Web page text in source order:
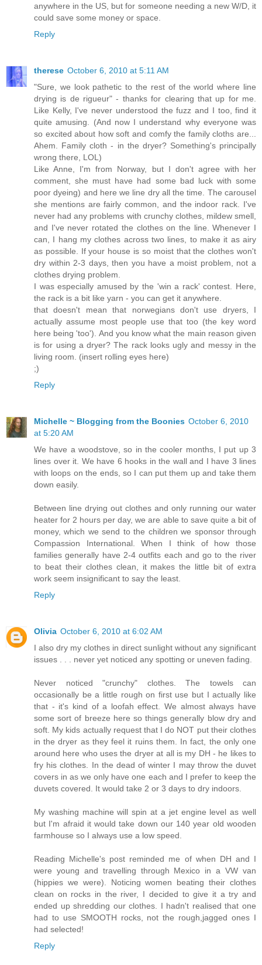
anywhere in the US, but for someone needing a new W/D, it
could save some money or space.
Reply
therese October 6, 2010 at 5:11 AM
"Sure, we look pathetic to the rest of the world where line
drying is de rigueur" - thanks for clearing that up for me.
Like Kelly, I've never understood the fuzz and I too, find it
quite amusing. (And now I understand why everyone was
so excited about how soft and comfy the family cloths are...
Ahem. Family cloth - in the dryer? Something's principally
wrong there, LOL)
Like Anne, I'm from Norway, but I don't agree with her
comment, she must have had some bad luck with some
poor dyeing) and here we line dry all the time. The carousel
she mentions are fairly common, and the indoor rack. I've
never had any problems with crunchy clothes, mildew smell,
and I've never rotated the clothes on the line. Whenever I
can, I hang my clothes across two lines, to make it as airy
as possible. If your house is so moist that the clothes won't
dry within 2-3 days, then you have a moist problem, not a
clothes drying problem.
I was especially amused by the 'win a rack' contest. Here,
the rack is a bit like yarn - you can get it anywhere.
that doesn't mean that norwegians don't use dryers, I
actually assume most people use that too (the key word
here being 'too'). And you know what the main reason given
is for using a dryer? The rack looks ugly and messy in the
living room. (insert rolling eyes here)
;)
Reply
Michelle ~ Blogging from the Boonies October 6, 2010
at 5:20 AM
We have a woodstove, so in the cooler months, I put up 3
lines over it. We have 6 hooks in the wall and I have 3 lines
with loops on the ends, so I can put them up and take them
down easily.
Between line drying out clothes and only running our water
heater for 2 hours per day, we are able to save quite a bit of
money, which we send to the children we sponsor through
Compassion International. When I think of how those
families generally have 2-4 outfits each and go to the river
to beat their clothes clean, it makes the little bit of extra
work seem insignificant to say the least.
Reply
Olivia October 6, 2010 at 6:02 AM
I also dry my clothes in direct sunlight without any significant
issues . . . never yet noticed any spotting or uneven fading.
Never noticed "crunchy" clothes. The towels can
occasionally be a little rough on first use but I actually like
that - it's kind of a loofah effect. We almost always have
some sort of breeze here so things generally blow dry and
soft. My kids actually request that I do NOT put their clothes
in the dryer as they feel it ruins them. In fact, the only one
around here who uses the dryer at all is my DH - he likes to
fry his clothes. In the dead of winter I may throw the duvet
covers in as we only have one each and I prefer to keep the
duvets covered. It would take 2 or 3 days to dry indoors.
My washing machine will spin at a jet engine level as well
but I'm afraid it would take down our 140 year old wooden
farmhouse so I always use a low speed.
Reading Michelle's post reminded me of when DH and I
were young and travelling through Mexico in a VW van
(hippies we were). Noticing women beating their clothes
clean on rocks in the river, I decided to give it a try and
ended up shredding our clothes. I hadn't realised that one
had to use SMOOTH rocks, not the rough,jagged ones I
had selected!
Reply